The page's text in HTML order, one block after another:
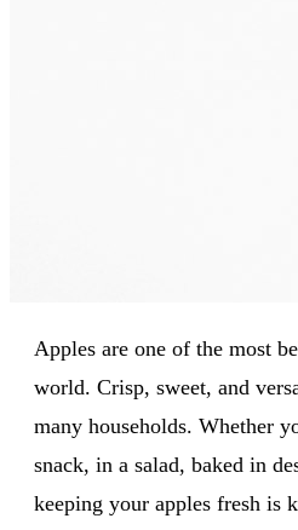
Apples are one of the most
world. Crisp, sweet, and
many households. Whether
snack, in a salad, baked in
keeping your apples fresh is